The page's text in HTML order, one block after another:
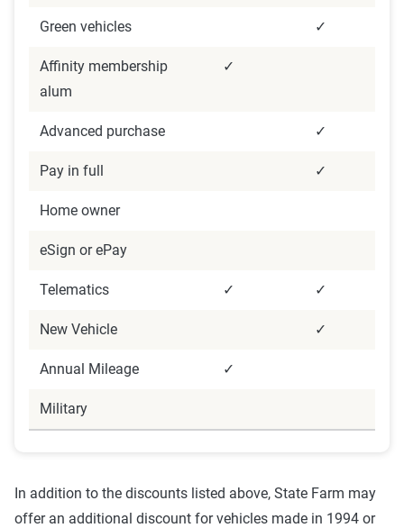
Green vehicles ✓
Affinity membership
alum
✓
Advanced purchase ✓
Pay in full ✓
Home owner
eSign or ePay
Telematics ✓ ✓
New Vehicle ✓
Annual Mileage ✓
Military
In addition to the discounts listed above, State Farm may
offer an additional discount for vehicles made in 1994 or